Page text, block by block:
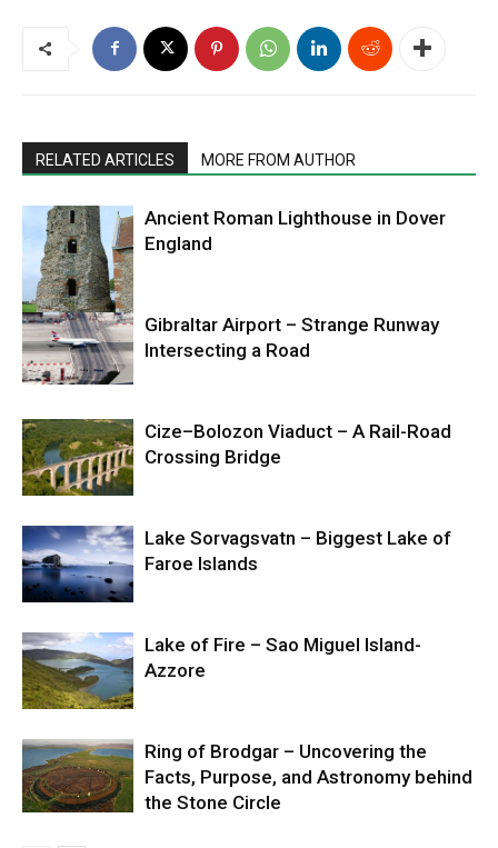
RELATED ARTICLES MORE FROM AUTHOR
Ancient Roman Lighthouse in Dover
England
Gibraltar Airport – Strange Runway
Intersecting a Road
Cize–Bolozon Viaduct – A Rail-Road
Crossing Bridge
Lake Sorvagsvatn – Biggest Lake of
Faroe Islands
Lake of Fire – Sao Miguel Island-
Azzore
Ring of Brodgar – Uncovering the
Facts, Purpose, and Astronomy behind
the Stone Circle